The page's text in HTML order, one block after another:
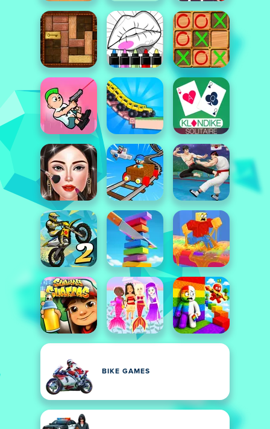
BIKE GAMES